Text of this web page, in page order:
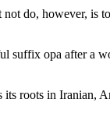
do, however, is
suffix opa after a
roots in Iranian,